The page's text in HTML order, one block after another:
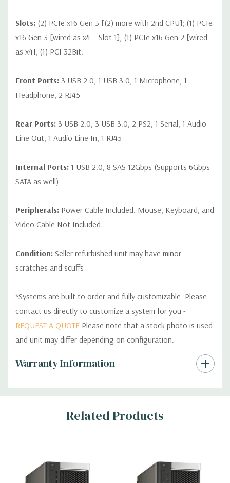
Slots: (2) PCIe x16 Gen 3 [(2) more with 2nd CPU]; (1) PCIe
x16 Gen 3 [wired as x4 – Slot 1], (1) PCIe x16 Gen 2 [wired
as x4]; (1) PCI 32Bit.
Front Ports: 3 USB 2.0, 1 USB 3.0, 1 Microphone, 1
Headphone, 2 RJ45
Rear Ports: 3 USB 2.0, 3 USB 3.0, 2 PS2, 1 Serial, 1 Audio
Line Out, 1 Audio Line In, 1 RJ45
Internal Ports: 1 USB 2.0, 8 SAS 12Gbps (Supports 6Gbps
SATA as well)
Peripherals: Power Cable Included. Mouse, Keyboard, and
Video Cable Not Included.
Condition: Seller refurbished unit may have minor
scratches and scuffs
*Systems are built to order and fully customizable. Please
contact us directly to customize a system for you -
REQUEST A QUOTE Please note that a stock photo is used
and unit may differ depending on configuration.
Warranty Information
Custom
Tab
Related Products